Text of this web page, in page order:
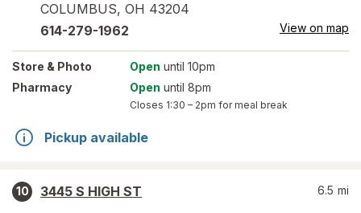
COLUMBUS, OH 43204
614-279-1962 View on map
Store & Photo Open until 10pm
Pharmacy
Open until 8pm
Closes 1:30 – 2pm for meal break
Pickup available
10
3445 S HIGH ST
6.5 mi